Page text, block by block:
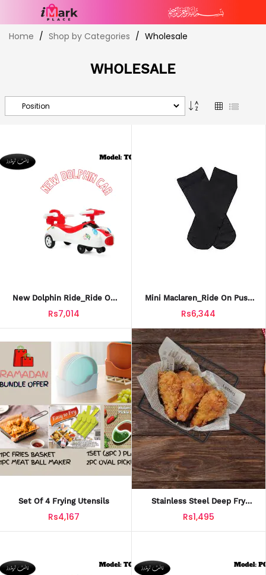
Skip
toHome Shop by Categories Wholesale
WHOLESALE
Set
Descending
GridList
New Dolphin Ride_Ride On
Rs7,014
Mini Maclaren_Ride On Push
Rs6,344
Set Of 4 Frying Utensils
Rs4,167
Stainless Steel Deep Fry
Basket
Rs1,495